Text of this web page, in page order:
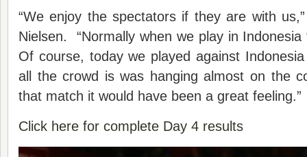
“We enjoy the spectators if they are with
Nielsen. “Normally when we play in
Of course, today we played against
all the crowd is was hanging almost on the
that match it would have been a great feeling.”
Click here for complete Day 4 results